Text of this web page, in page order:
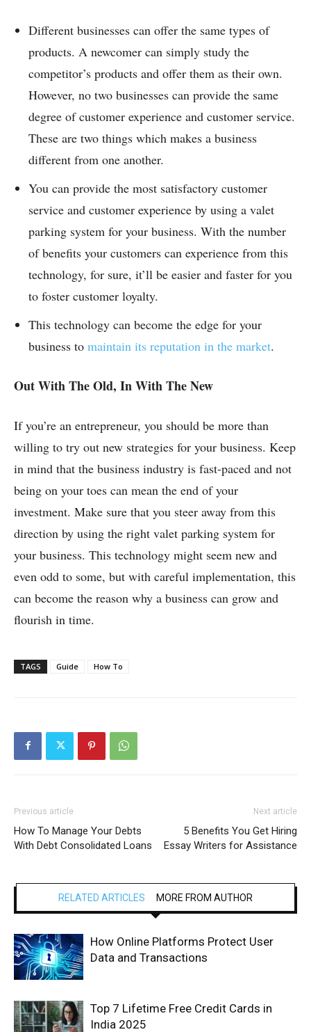
Different businesses can offer the same types of
products. A newcomer can simply study the
competitor’s products and offer them as their own.
However, no two businesses can provide the same
degree of customer experience and customer service.
These are two things which makes a business
different from one another.
You can provide the most satisfactory customer
service and customer experience by using a valet
parking system for your business. With the number
of benefits your customers can experience from this
technology, for sure, it’ll be easier and faster for you
to foster customer loyalty.
This technology can become the edge for your
business to maintain its reputation in the market.
Out With The Old, In With The New
If you’re an entrepreneur, you should be more than
willing to try out new strategies for your business. Keep
in mind that the business industry is fast-paced and not
being on your toes can mean the end of your
investment. Make sure that you steer away from this
direction by using the right valet parking system for
your business. This technology might seem new and
even odd to some, but with careful implementation, this
can become the reason why a business can grow and
flourish in time.
TAGS Guide How To
Previous article
How To Manage Your Debts
With Debt Consolidated Loans
Next article
5 Benefits You Get Hiring
Essay Writers for Assistance
RELATED ARTICLES MORE FROM AUTHOR
How Online Platforms Protect User
Data and Transactions
Top 7 Lifetime Free Credit Cards in
India 2025